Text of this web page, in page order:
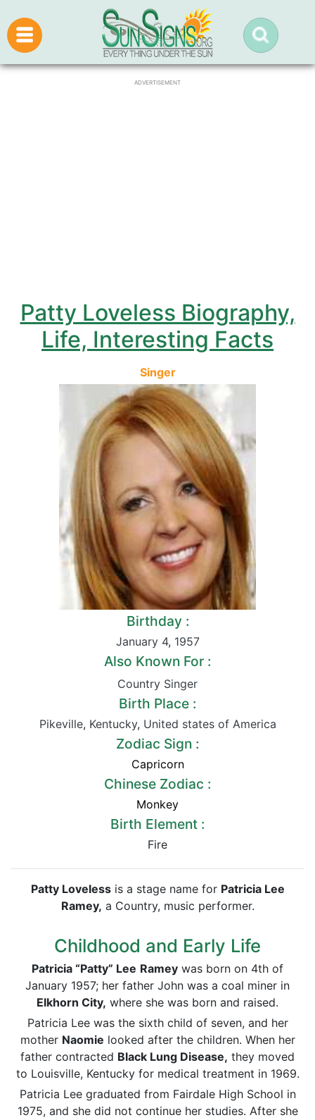
ADVERTISEMENT
Patty Loveless Biography,
Life, Interesting Facts
Singer
Birthday :
January 4, 1957
Also Known For :
Country Singer
Birth Place :
Pikeville, Kentucky, United states of America
Zodiac Sign :
Capricorn
Chinese Zodiac :
Monkey
Birth Element :
Fire
Patty Lovelessis a stage name for Patricia Lee
Ramey, a Country, music performer.
Childhood and Early Life
Patricia “Patty” Lee Ramey was born on 4th of
January 1957; her father John was a coal miner in
Elkhorn City, where she was born and raised.
Patricia Lee was the sixth child of seven, and her
mother Naomie looked after the children. When her
father contracted Black Lung Disease, they moved
to Louisville, Kentucky for medical treatment in 1969.
Patricia Lee graduated from Fairdale High School in
1975, and she did not continue her studies. After she